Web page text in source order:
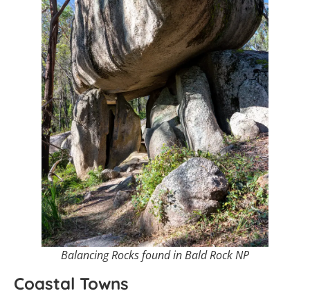
Balancing Rocks found in Bald Rock NP
Coastal Towns